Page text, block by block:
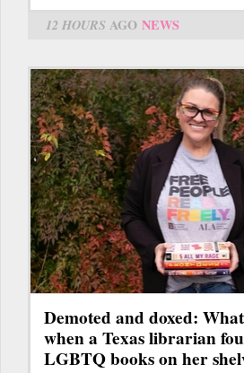
12 HOURS AGO NEWS
Demoted and doxed:
when a Texas librarian
LGBTQ books on her